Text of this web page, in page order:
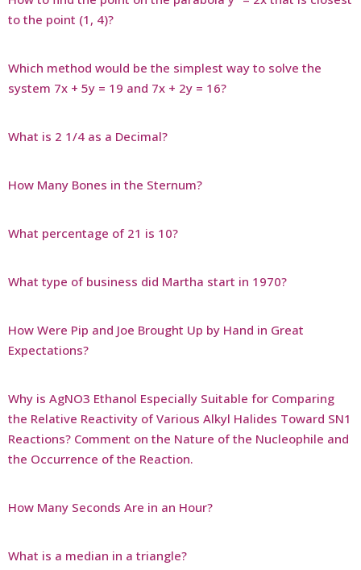
to the point (1, 4)?
Which method would be the simplest way to solve the
system 7x + 5y = 19 and 7x + 2y = 16?
What is 2 1/4 as a Decimal?
How Many Bones in the Sternum?
What percentage of 21 is 10?
What type of business did Martha start in 1970?
How Were Pip and Joe Brought Up by Hand in Great
Expectations?
Why is AgNO3 Ethanol Especially Suitable for Comparing
the Relative Reactivity of Various Alkyl Halides Toward SN1
Reactions? Comment on the Nature of the Nucleophile and
the Occurrence of the Reaction.
How Many Seconds Are in an Hour?
What is a median in a triangle?